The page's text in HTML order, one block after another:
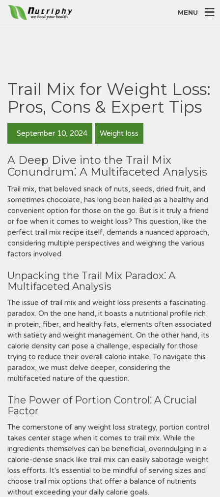
MENU
Trail Mix for Weight Loss:
Pros, Cons & Expert Tips
September 10, 2024 Weight loss
A Deep Dive into the Trail Mix
Conundrum⁚ A Multifaceted Analysis
Trail mix, that beloved snack of nuts, seeds, dried fruit, and
sometimes chocolate, has long been hailed as a healthy and
convenient option for those on the go. But is it truly a friend
or foe when it comes to weight loss? This question, like the
perfect trail mix recipe itself, demands a nuanced approach,
considering multiple perspectives and weighing the various
factors involved.
Unpacking the Trail Mix Paradox⁚ A
Multifaceted Analysis
The issue of trail mix and weight loss presents a fascinating
paradox. On the one hand, it boasts a nutritional profile rich
in protein, fiber, and healthy fats, elements often associated
with satiety and weight management. On the other hand, its
calorie density can pose a challenge, especially for those
trying to reduce their overall calorie intake. To navigate this
paradox, we must delve deeper, considering the
multifaceted nature of the question.
The Power of Portion Control⁚ A Crucial
Factor
The cornerstone of any weight loss strategy, portion control
takes center stage when it comes to trail mix. While the
ingredients themselves can be beneficial, overindulging in a
calorie-dense snack like trail mix can easily sabotage weight
loss efforts. It's essential to be mindful of serving sizes and
choose trail mix options that offer a balance of nutrients
without exceeding your daily calorie goals.